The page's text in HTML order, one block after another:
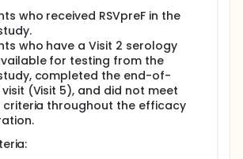
who received RSVpreF in the
who have a Visit 2 serology
for testing from the
completed the end-of-
visit (Visit 5), and did not meet
criteria throughout the efficacy